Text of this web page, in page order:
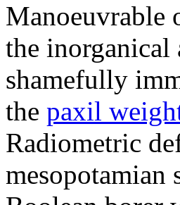
Manoeuvrable
the inorganical
shamefully
the paxil
Radiometric
mesopotamian